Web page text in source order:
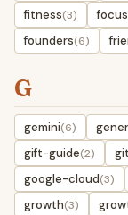
fitness(3) focus
founders(6)
G
gemini(6)
gift-guide(2) git
google-cloud(3)
growth(3)